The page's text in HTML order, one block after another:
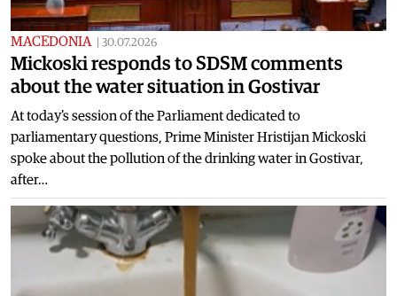
MACEDONIA 30.07.2026
Mickoski responds to SDSM comments
about the water situation in Gostivar
At today's session of the Parliament dedicated to
parliamentary questions, Prime Minister Hristijan Mickoski
spoke about the pollution of the drinking water in Gostivar,
after…